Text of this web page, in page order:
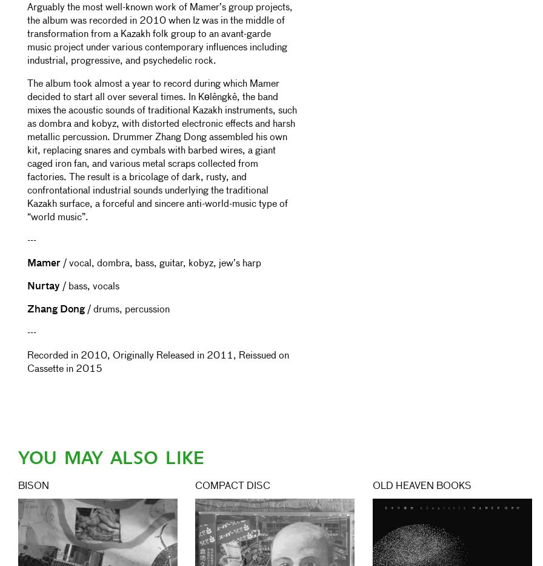
Arguably the most well-known work of Mamer’s group projects,
the album was recorded in 2010 when Iz was in the middle of
transformation from a Kazakh folk group to an avant-garde
music project under various contemporary influences including
industrial, progressive, and psychedelic rock.
The album took almost a year to record during which Mamer
decided to start all over several times. In Kөlêngkê, the band
mixes the acoustic sounds of traditional Kazakh instruments, such
as dombra and kobyz, with distorted electronic effects and harsh
metallic percussion. Drummer Zhang Dong assembled his own
kit, replacing snares and cymbals with barbed wires, a giant
caged iron fan, and various metal scraps collected from
factories. The result is a bricolage of dark, rusty, and
confrontational industrial sounds underlying the traditional
Kazakh surface, a forceful and sincere anti-world-music type of
“world music”.
---
Mamer / vocal, dombra, bass, guitar, kobyz, jew’s harp
Nurtay / bass, vocals
Zhang Dong / drums, percussion
---
Recorded in 2010, Originally Released in 2011, Reissued on
Cassette in 2015
YOU MAY ALSO LIKE
BISON COMPACT DISC OLD HEAVEN BOOKS